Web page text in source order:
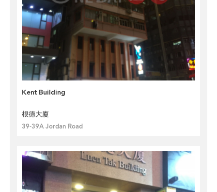
Kent Building
根德大廈
39-39A Jordan Road